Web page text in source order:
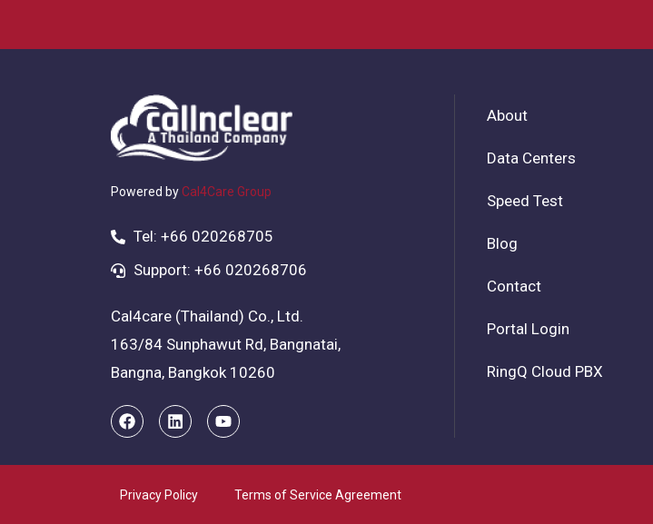
Powered byCal4Care Group
Tel: +66 020268705
Support: +66 020268706
Cal4care (Thailand) Co., Ltd.
163/84 Sunphawut Rd, Bangnatai,
Bangna, Bangkok 10260
About
Data Centers
Speed Test
Blog
Contact
Portal Login
RingQ Cloud PBX
Privacy Policy Terms of Service Agreement